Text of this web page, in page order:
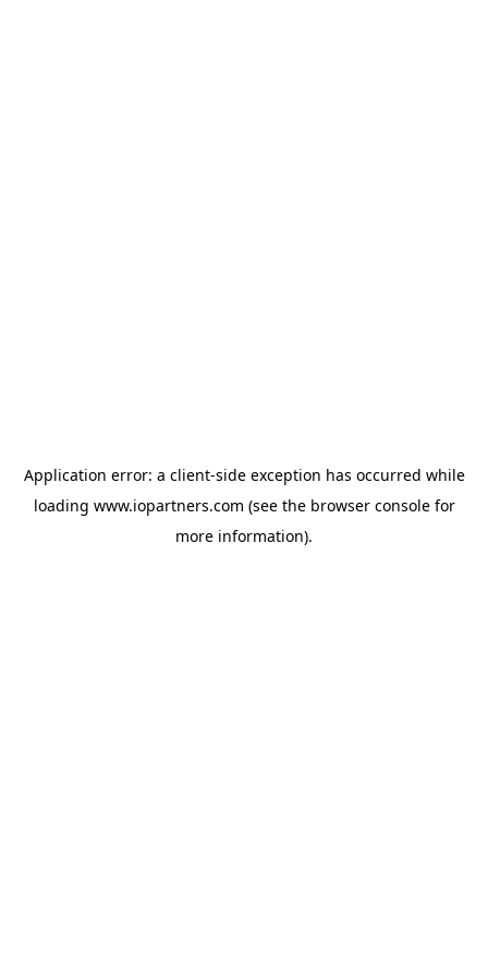
Application error: a client-side exception has occurred while
loading www.iopartners.com (see the browser consolefor
more information).